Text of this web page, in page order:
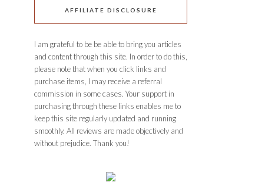
AFFILIATE DISCLOSURE
I am grateful to be be able to bring you articles
and content through this site. In order to do this,
please note that when you click links and
purchase items, I may receive a referral
commission in some cases. Your support in
purchasing through these links enables me to
keep this site regularly updated and running
smoothly. All reviews are made objectively and
without prejudice. Thank you!